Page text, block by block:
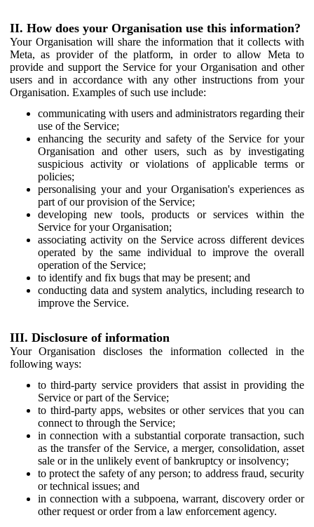
II. How does your Organisation use this information?
Your Organisation will share the information that it collects with
Meta, as provider of the platform, in order to allow Meta to
provide and support the Service for your Organisation and other
users and in accordance with any other instructions from your
Organisation. Examples of such use include:
communicating with users and administrators regarding their
use of the Service;
enhancing the security and safety of the Service for your
Organisation and other users, such as by investigating
suspicious activity or violations of applicable terms or
policies;
personalising your and your Organisation's experiences as
part of our provision of the Service;
developing new tools, products or services within the
Service for your Organisation;
associating activity on the Service across different devices
operated by the same individual to improve the overall
operation of the Service;
to identify and fix bugs that may be present; and
conducting data and system analytics, including research to
improve the Service.
III. Disclosure of information
Your Organisation discloses the information collected in the
following ways:
to third-party service providers that assist in providing the
Service or part of the Service;
to third-party apps, websites or other services that you can
connect to through the Service;
in connection with a substantial corporate transaction, such
as the transfer of the Service, a merger, consolidation, asset
sale or in the unlikely event of bankruptcy or insolvency;
to protect the safety of any person; to address fraud, security
or technical issues; and
in connection with a subpoena, warrant, discovery order or
other request or order from a law enforcement agency.